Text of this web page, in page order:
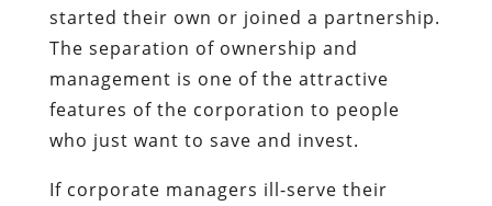
started their own or joined a partnership.
The separation of ownership and
management is one of the attractive
features of the corporation to people
who just want to save and invest.
If corporate managers ill-serve their